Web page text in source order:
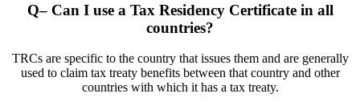
Q– Can I use a Tax Residency Certificate in all
countries?
TRCs are specific to the country that issues them and are generally
used to claim tax treaty benefits between that country and other
countries with which it has a tax treaty.